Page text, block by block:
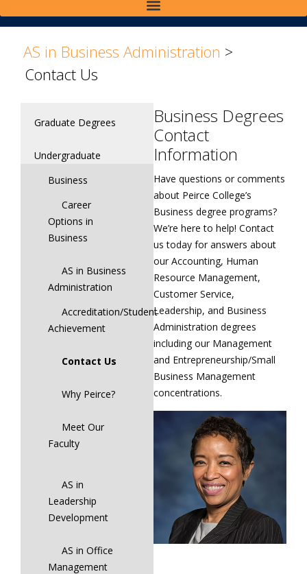
AS in Business Administration >
Contact Us
Graduate Degrees
Undergraduate
Business
Career
Options in
Business
AS in Business
Administration
Accreditation/Student
Achievement
Contact Us
Why Peirce?
Meet Our
Faculty
AS in
Leadership
Development
AS in Office
Management
Business Degrees
Contact
Information
Have questions or comments
about Peirce College’s
Business degree programs?
We’re here to help! Contact
us today for answers about
our Accounting, Human
Resource Management,
Customer Service,
Leadership, and Business
Administration degrees
including our Management
and Entrepreneurship/Small
Business Management
concentrations.